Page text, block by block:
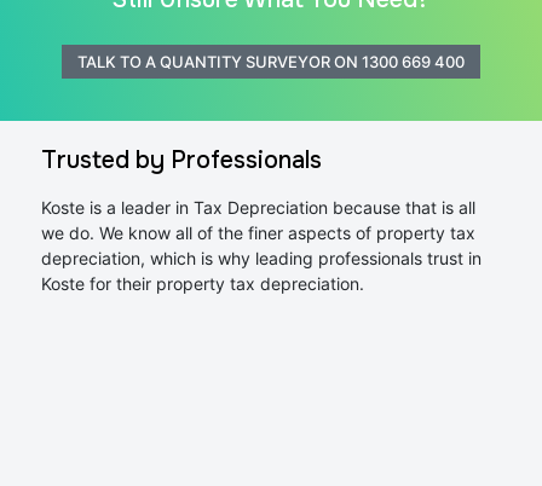
TALK TO A QUANTITY SURVEYOR ON 1300 669 400
Trusted by Professionals
Koste is a leader in Tax Depreciation because that is all
we do. We know all of the finer aspects of property tax
depreciation, which is why leading professionals trust in
Koste for their property tax depreciation.